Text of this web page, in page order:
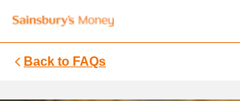
Back to FAQs